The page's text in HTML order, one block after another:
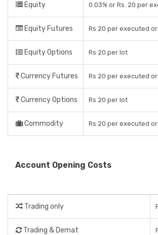
Equity 0.03% or Rs. 20 per
Equity Futures Rs 20 per executed
Equity Options Rs 20 per lot
Currency Futures Rs 20 per executed
Currency Options Rs 20 per lot
Commodity Rs 20 per executed
Account Opening Costs
Trading only
Trading & Demat